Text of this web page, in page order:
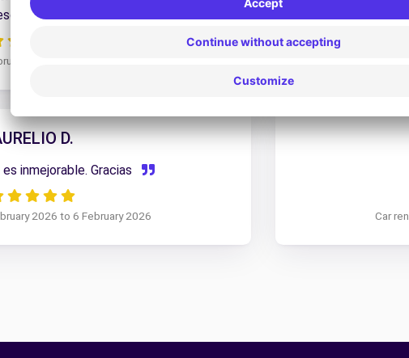
2026 to 10 February 2026
amable por el
Car
D.
inmejorable. Gracias
2026 to 6 February 2026 Car